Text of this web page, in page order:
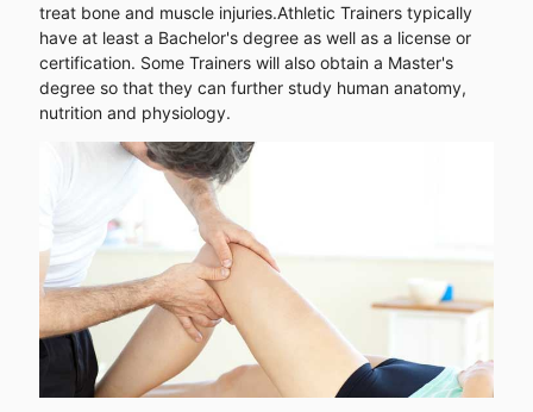
treat bone and muscle injuries.Athletic Trainers typically
have at least a Bachelor's degree as well as a license or
certification. Some Trainers will also obtain a Master's
degree so that they can further study human anatomy,
nutrition and physiology.